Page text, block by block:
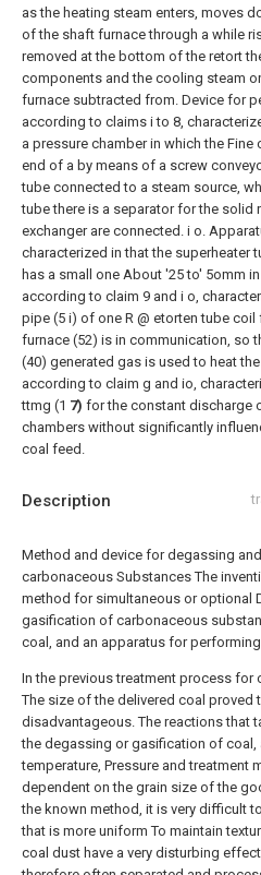
Description
Method and device for degassing
carbonaceous Substances The
method for simultaneous or optional
gasification of carbonaceous
coal, and an apparatus for
In the previous treatment process for
The size of the delivered coal proved
disadvantageous. The reactions that
the degassing or gasification of coal,
temperature, Pressure and treatment
dependent on the grain size of the
the known method, it is very difficult
that is more uniform To maintain
coal dust have a very disturbing
as the heating steam enters, moves
of the shaft furnace through a while
removed at the bottom of the retort
components and the cooling steam
furnace subtracted from. Device for
according to claims i to 8,
a pressure chamber in which the
end of a by means of a screw
tube connected to a steam source,
tube there is a separator for the solid
exchanger are connected. i o.
characterized in that the superheater
has a small one About '25 to' 5omm
according to claim 9 and i o,
pipe (5 i) of one R @ etorten tube
furnace (52) is in communication, so
(40) generated gas is used to heat
according to claim g and io,
ttmg (1 7) for the constant discharge
chambers without significantly
coal feed.